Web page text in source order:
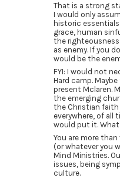
That is a strong
I would only
historic
grace, human
the righteousness
as enemy. If you
would be the
FYI: I would not
Hard camp.
present Mclaren.
the emerging
the Christian
everywhere, of all
would put it.
You are more
(or whatever you
Mind Ministries.
issues, being
culture.